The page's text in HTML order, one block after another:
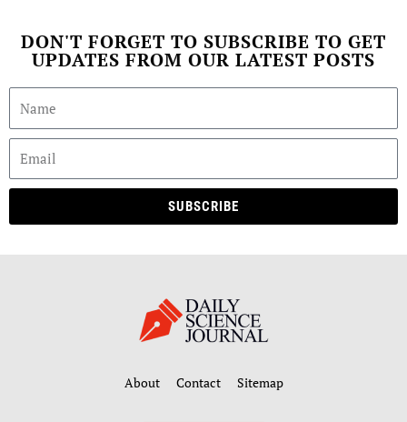
DON'T FORGET TO SUBSCRIBE TO GET
UPDATES FROM OUR LATEST POSTS
SUBSCRIBE
About Contact Sitemap